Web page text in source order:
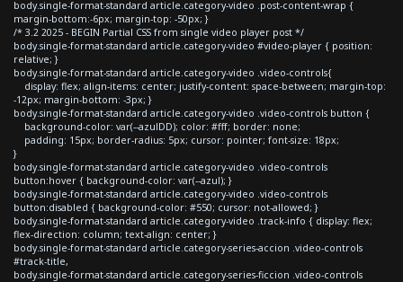
body.single-format-standard article.category-video .post-content-wrap {
margin-bottom:-6px; margin-top: -50px; }
/* 3.2 2025 - BEGIN Partial CSS from single video player post */
body.single-format-standard article.category-video #video-player { position:
relative; }
body.single-format-standard article.category-video .video-controls{
display: flex; align-items: center; justify-content: space-between; margin-top:
-12px; margin-bottom: -3px; }
body.single-format-standard article.category-video .video-controls button {
background-color: var(--azulDD); color: #fff; border: none;
padding: 15px; border-radius: 5px; cursor: pointer; font-size: 18px;
}
body.single-format-standard article.category-video .video-controls
button:hover { background-color: var(--azul); }
body.single-format-standard article.category-video .video-controls
button:disabled { background-color: #550; cursor: not-allowed; }
body.single-format-standard article.category-video .track-info { display: flex;
flex-direction: column; text-align: center; }
body.single-format-standard article.category-series-accion .video-controls
#track-title,
body.single-format-standard article.category-series-ficcion .video-controls